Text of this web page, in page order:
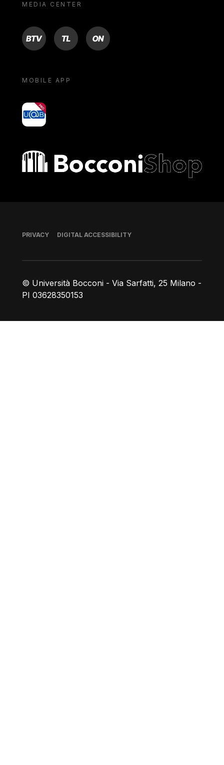
MEDIA CENTER
BTV TL ON
MOBILE APP
yoU@B
Bocconi shop
© Università Bocconi - Via Sarfatti, 25 Milano -
PI 03628350153
Footer
PRIVACY DIGITAL ACCESSIBILITY